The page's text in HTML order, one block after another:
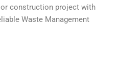
or construction project with
Waste Management